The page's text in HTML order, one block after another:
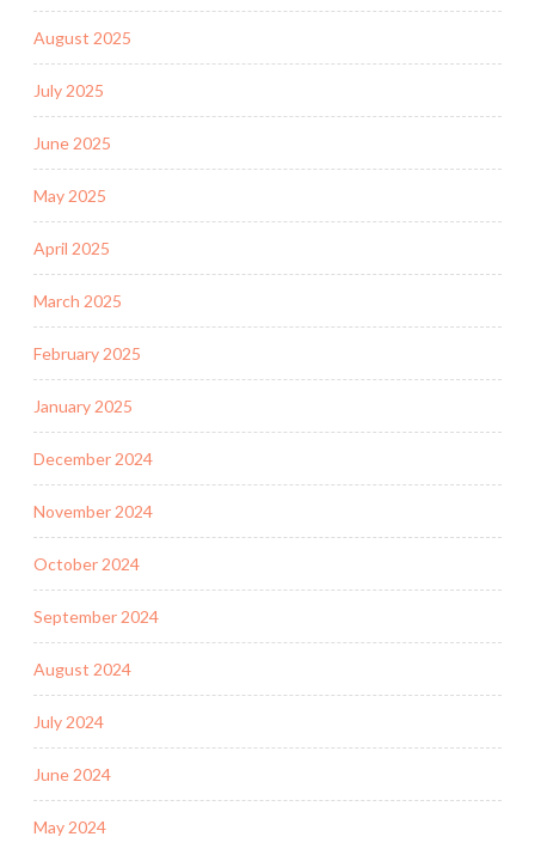
August 2025
July 2025
June 2025
May 2025
April 2025
March 2025
February 2025
January 2025
December 2024
November 2024
October 2024
September 2024
August 2024
July 2024
June 2024
May 2024